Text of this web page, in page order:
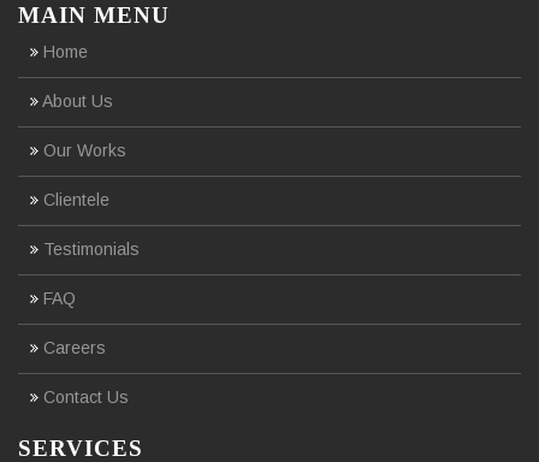
MAIN MENU
Home
About Us
Our Works
Clientele
Testimonials
FAQ
Careers
Contact Us
SERVICES